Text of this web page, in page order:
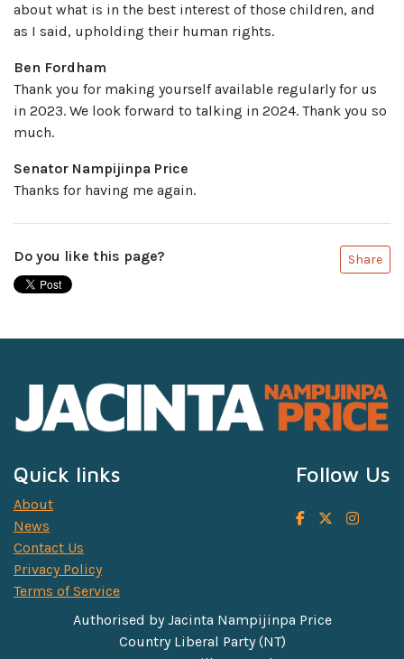
about what is in the best interest of those children, and
as I said, upholding their human rights.
Ben Fordham
Thank you for making yourself available regularly for us
in 2023. We look forward to talking in 2024. Thank you so
much.
Senator Nampijinpa Price
Thanks for having me again.
Do you like this page? Share
Quick links
About
News
Contact Us
Privacy Policy
Terms of Service
Follow Us
Authorised by Jacinta Nampijinpa Price
Country Liberal Party (NT)